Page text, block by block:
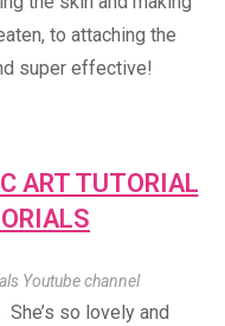
to attaching the
super effective!
ART TUTORIAL
Youtube channel
She’s so lovely and